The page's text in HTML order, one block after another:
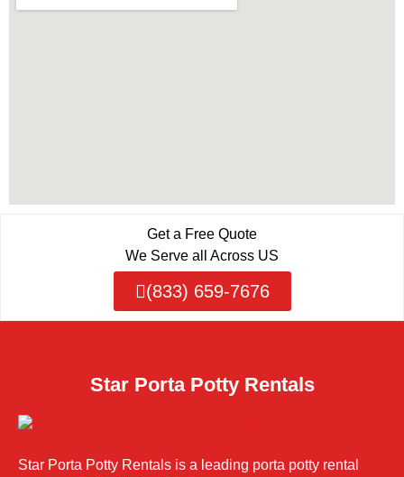
Get a Free Quote
We Serve all Across US
(833) 659-7676
Star Porta Potty Rentals
Star Porta Potty Rentals is a leading porta potty rental